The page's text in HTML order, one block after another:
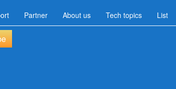
Partner About us Tech topics List